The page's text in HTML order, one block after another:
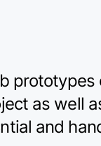
prototypes
as well
and